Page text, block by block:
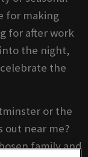
for making
for after work
the night,
the
or the
out near me?
family and